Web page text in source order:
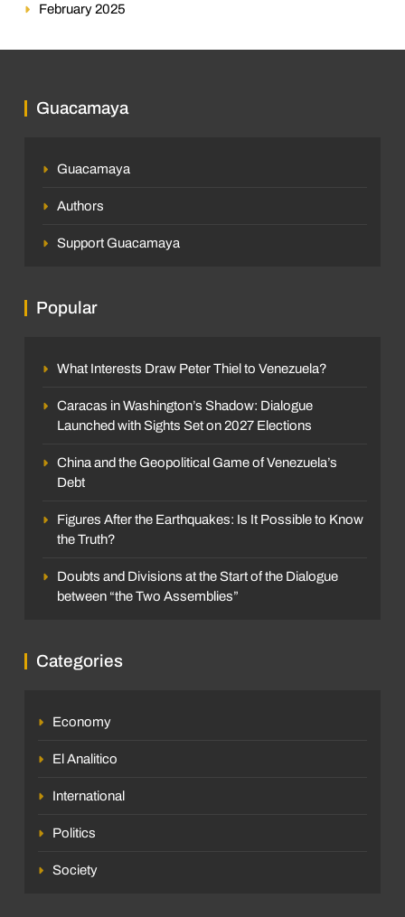
February 2025
Guacamaya
Guacamaya
Authors
Support Guacamaya
Popular
What Interests Draw Peter Thiel to Venezuela?
Caracas in Washington’s Shadow: Dialogue
Launched with Sights Set on 2027 Elections
China and the Geopolitical Game of Venezuela’s
Debt
Figures After the Earthquakes: Is It Possible to Know
the Truth?
Doubts and Divisions at the Start of the Dialogue
between “the Two Assemblies”
Categories
Economy
El Analitico
International
Politics
Society